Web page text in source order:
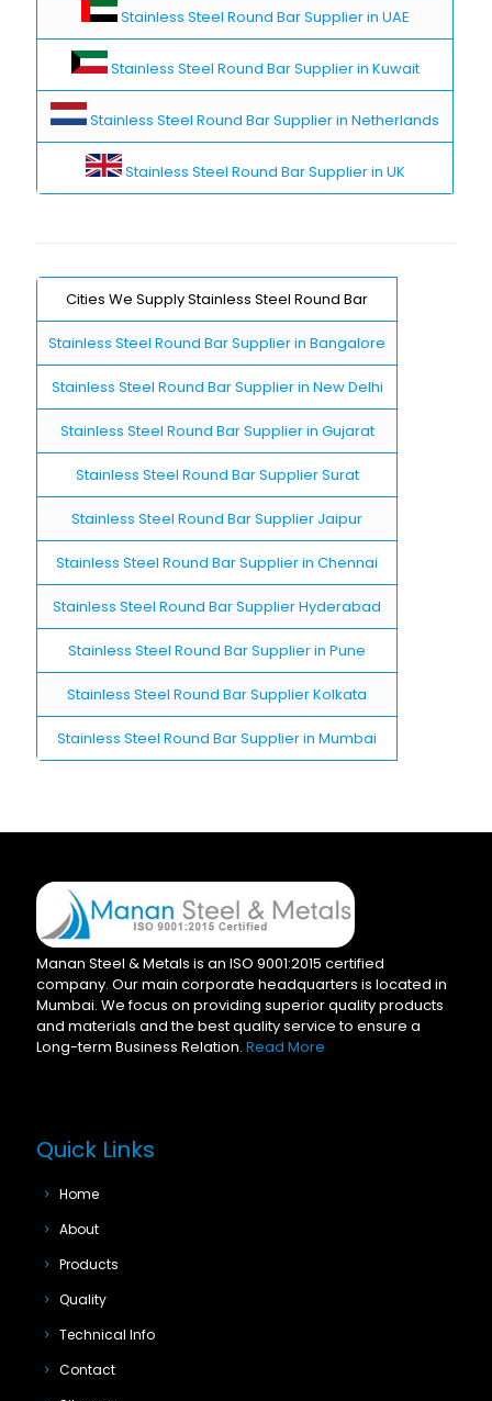
Stainless Steel Round Bar Supplier in UAE
Stainless Steel Round Bar Supplier in Kuwait
Stainless Steel Round Bar Supplier in Netherlands
Stainless Steel Round Bar Supplier in UK
Cities We Supply Stainless Steel Round Bar
Stainless Steel Round Bar Supplier in Bangalore
Stainless Steel Round Bar Supplier in New Delhi
Stainless Steel Round Bar Supplier in Gujarat
Stainless Steel Round Bar Supplier Surat
Stainless Steel Round Bar Supplier Jaipur
Stainless Steel Round Bar Supplier in Chennai
Stainless Steel Round Bar Supplier Hyderabad
Stainless Steel Round Bar Supplier in Pune
Stainless Steel Round Bar Supplier Kolkata
Stainless Steel Round Bar Supplier in Mumbai
Manan Steel & Metals is an ISO 9001:2015 certified
company. Our main corporate headquarters is located in
Mumbai. We focus on providing superior quality products
and materials and the best quality service to ensure a
Long-term Business Relation. Read More
Quick Links
Home
About
Products
Quality
Technical Info
Contact